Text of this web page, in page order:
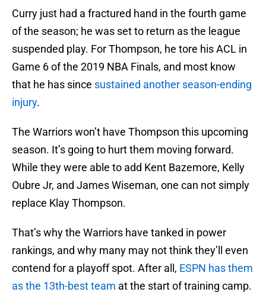
Curry just had a fractured hand in the fourth game
of the season; he was set to return as the league
suspended play. For Thompson, he tore his ACL in
Game 6 of the 2019 NBA Finals, and most know
that he has since sustained another season-ending
injury.
The Warriors won’t have Thompson this upcoming
season. It’s going to hurt them moving forward.
While they were able to add Kent Bazemore, Kelly
Oubre Jr, and James Wiseman, one can not simply
replace Klay Thompson.
That’s why the Warriors have tanked in power
rankings, and why many may not think they’ll even
contend for a playoff spot. After all, ESPN has them
as the 13th-best team at the start of training camp.